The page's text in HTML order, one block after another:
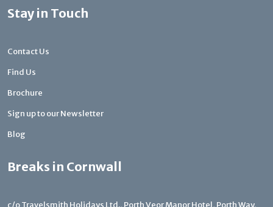
Stay in Touch
Contact Us
Find Us
Brochure
Sign up to our Newsletter
Blog
Breaks in Cornwall
c/o Travelsmith Holidays Ltd., Porth Veor Manor Hotel, Porth Way,